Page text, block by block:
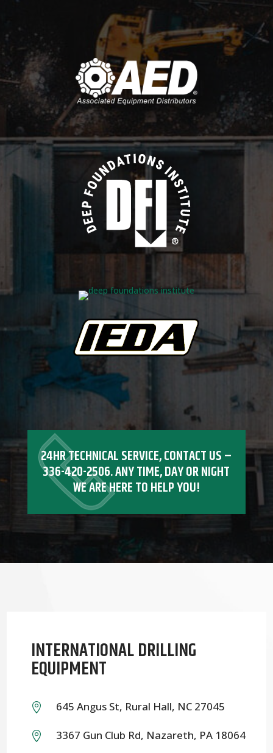
24HR TECHNICAL SERVICE, CONTACT US –
336-420-2506. ANY TIME, DAY OR NIGHT
WE ARE HERE TO HELP YOU!
INTERNATIONAL DRILLING
EQUIPMENT
 645 Angus St, Rural Hall, NC 27045
 3367 Gun Club Rd, Nazareth, PA 18064